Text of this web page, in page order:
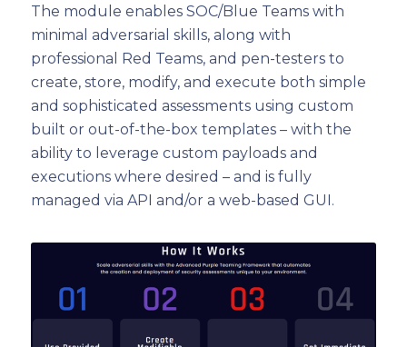
The module enables SOC/Blue Teams with
minimal adversarial skills, along with
professional Red Teams, and pen-testers to
create, store, modify, and execute both simple
and sophisticated assessments using custom
built or out-of-the-box templates – with the
ability to leverage custom payloads and
executions where desired – and is fully
managed via API and/or a web-based GUI.